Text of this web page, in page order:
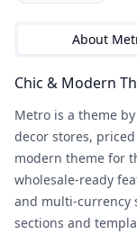
About
Chic & Modern
Metro is a theme
decor stores,
modern theme for
wholesale-ready
and multi-currency
sections and